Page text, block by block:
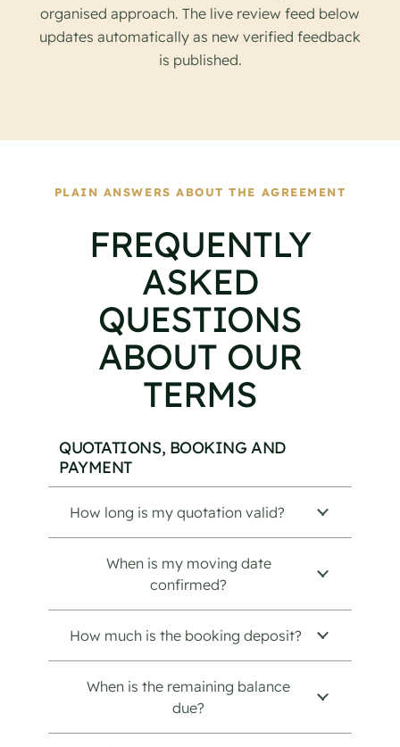
organised approach. The live review feed below
updates automatically as new verified feedback
is published.
PLAIN ANSWERS ABOUT THE AGREEMENT
FREQUENTLY
ASKED
QUESTIONS
ABOUT OUR
TERMS
QUOTATIONS, BOOKING AND
PAYMENT
How long is my quotation valid?
When is my moving date
confirmed?
How much is the booking deposit?
When is the remaining balance
due?